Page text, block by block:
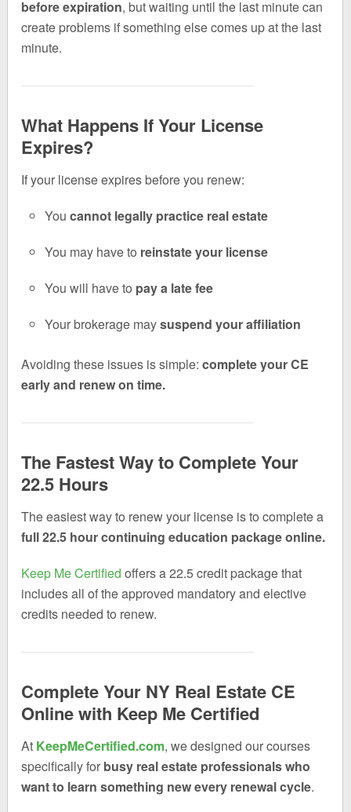
before expiration, but waiting until the last minute can
create problems if something else comes up at the last
minute.
What Happens If Your License
Expires?
If your license expires before you renew:
Youcannot legally practice real estate
You may have to reinstate your license
You will have to pay a late fee
Your brokerage maysuspend your affiliation
Avoiding these issues is simple:complete your CE
early and renew on time.
The Fastest Way to Complete Your
22.5 Hours
The easiest way to renew your license is to complete a
full 22.5 hour continuing education package online.
Keep Me Certified offers a 22.5 credit package that
includes all of the approved mandatory and elective
credits needed to renew.
Complete Your NY Real Estate CE
Online with Keep Me Certified
At KeepMeCertified.com, we designed our courses
specifically for busy real estate professionals who
want to learn something new every renewal cycle.